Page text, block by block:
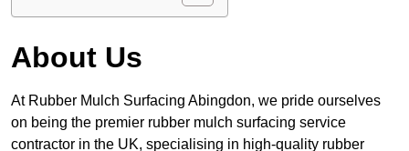
About Us
At Rubber Mulch Surfacing Abingdon, we pride ourselves
on being the premier rubber mulch surfacing service
contractor in the UK, specialising in high-quality rubber